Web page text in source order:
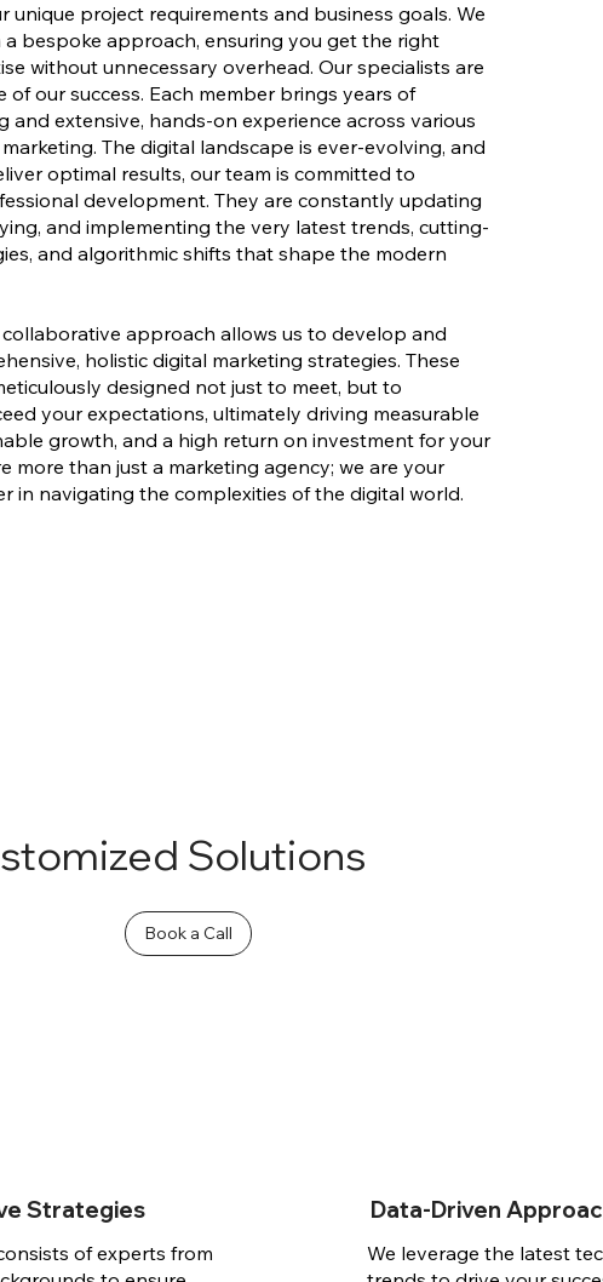
unique project requirements and business goals. We
a bespoke approach, ensuring you get the right
without unnecessary overhead. Our specialists are
of our success. Each member brings years of
and extensive, hands-on experience across various
The digital landscape is ever-evolving, and
optimal results, our team is committed to
development. They are constantly updating
and implementing the very latest trends, cutting-
and algorithmic shifts that shape the modern
approach allows us to develop and
holistic digital marketing strategies. These
designed not just to meet, but to
your expectations, ultimately driving measurable
growth, and a high return on investment for your
more than just a marketing agency; we are your
in navigating the complexities of the digital world.
Solutions
Book a Call
Strategies
of experts from
Data-Driven
We leverage the latest